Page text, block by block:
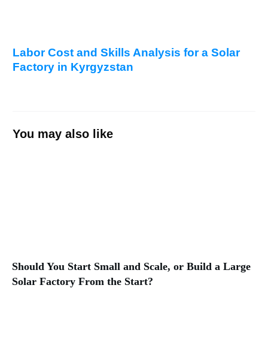
Labor Cost and Skills Analysis for a Solar
Factory in Kyrgyzstan
You may also like
Should You Start Small and Scale, or Build a Large
Solar Factory From the Start?